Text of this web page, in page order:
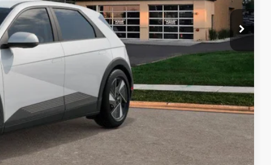
$399
$43,239
$9,000
$6,500
$6,000
$500
$500